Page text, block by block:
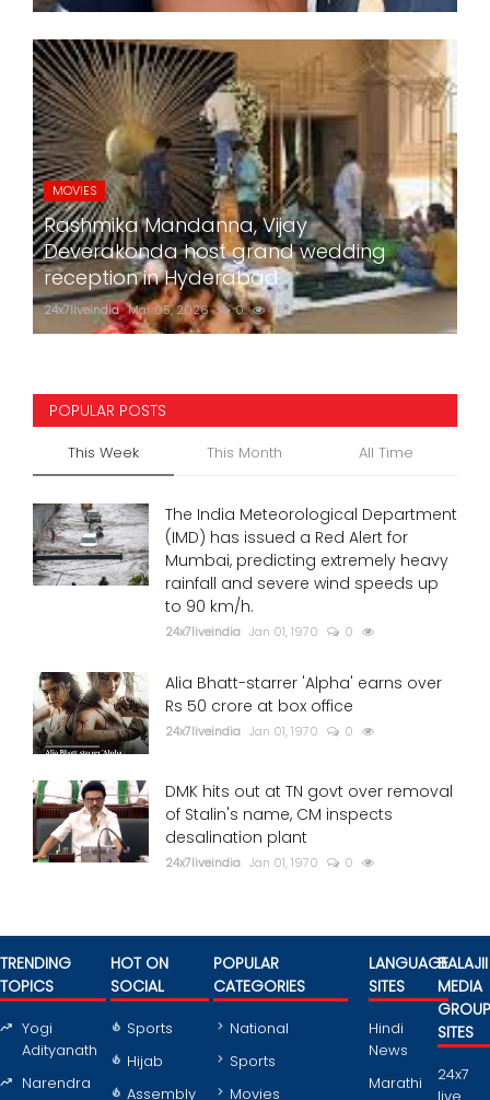
MOVIES
Rashmika Mandanna, Vijay
Deverakonda host grand wedding
reception in Hyderabad
24x7liveindia Mar 05, 2026 0 757
POPULAR POSTS
This Week This Month All Time
The India Meteorological Department
(IMD) has issued a Red Alert for
Mumbai, predicting extremely heavy
rainfall and severe wind speeds up
to 90 km/h.
24x7liveindia Jan 01, 1970 0
Alia Bhatt-starrer 'Alpha' earns over
Rs 50 crore at box office
24x7liveindia Jan 01, 1970 0
DMK hits out at TN govt over removal
of Stalin's name, CM inspects
desalination plant
24x7liveindia Jan 01, 1970 0
TRENDING
TOPICS
Yogi
Adityanath
Narendra
HOT ON
SOCIAL
Sports
Hijab
Assembly
POPULAR
CATEGORIES
National
Sports
Movies
LANGUAGE
SITES
Hindi
News
Marathi
BALAJII
MEDIA
GROUP
SITES
24x7